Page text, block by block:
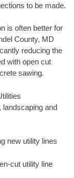
to be made.
is often better for
County, MD
reducing the
with open cut
sawing.
landscaping and
new utility lines
cut utility line